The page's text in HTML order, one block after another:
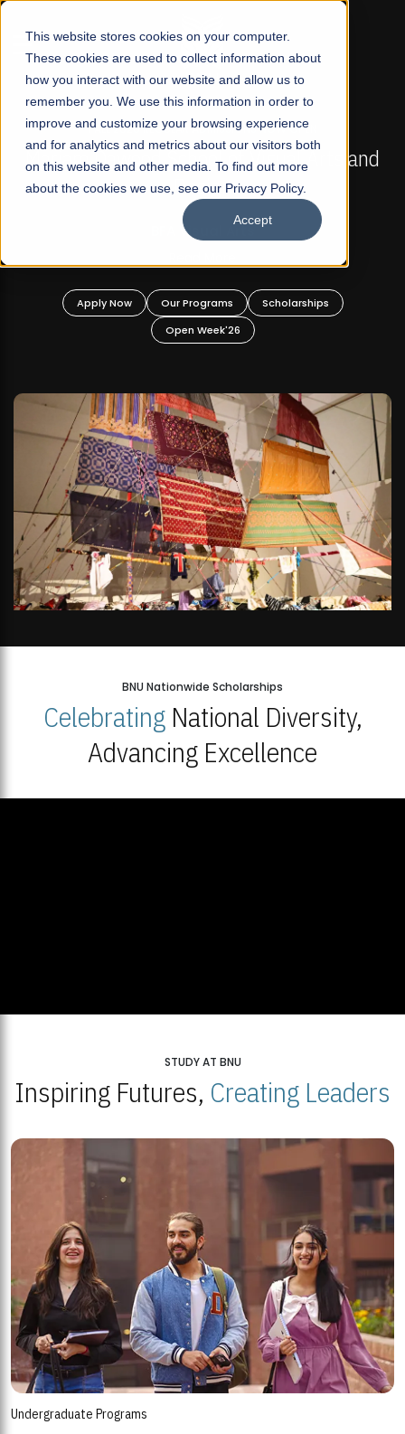
This website stores cookies on your computer.
These cookies are used to collect information about
how you interact with our website and allow us to
remember you. We use this information in order to
improve and customize your browsing experience
and for analytics and metrics about our visitors both
on this website and other media. To find out more
about the cookies we use, see our Privacy Policy.
Accept
☰
FALL 2026 REGULAR ADMISSIONS NOW OPEN
Mariam Dawood School of Visual Arts and
Design
BFA Visual Arts
Apply Now Our Programs
Scholarships
Open Week'26
BNU Nationwide Scholarships
CelebratingNational Diversity,
Advancing Excellence
STUDY AT BNU
Inspiring Futures, Creating Leaders
Undergraduate Programs